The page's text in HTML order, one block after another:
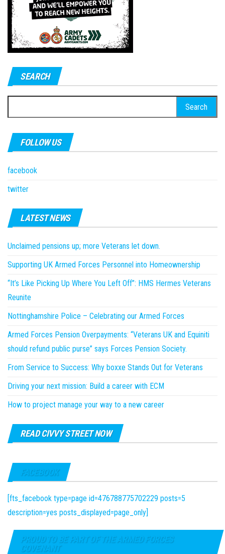
SEARCH
for:
FOLLOW US
facebook
twitter
LATEST NEWS
Unclaimed pensions up; more Veterans let down.
Supporting UK Armed Forces Personnel into Homeownership
“It’s Like Picking Up Where You Left Off”: HMS Hermes Veterans
Reunite
Nottinghamshire Police – Celebrating our Armed Forces
Armed Forces Pension Overpayments: “Veterans UK and Equiniti
should refund public purse” says Forces Pension Society.
From Service to Success: Why boxxe Stands Out for Veterans
Driving your next mission: Build a career with ECM
How to project manage your way to a new career
READ CIVVY STREET NOW
FACEBOOK
[fts_facebook type=page id=476788775702229 posts=5
description=yes posts_displayed=page_only]
PROUD TO BE PART OF THE ARMED FORCES
COVENANT